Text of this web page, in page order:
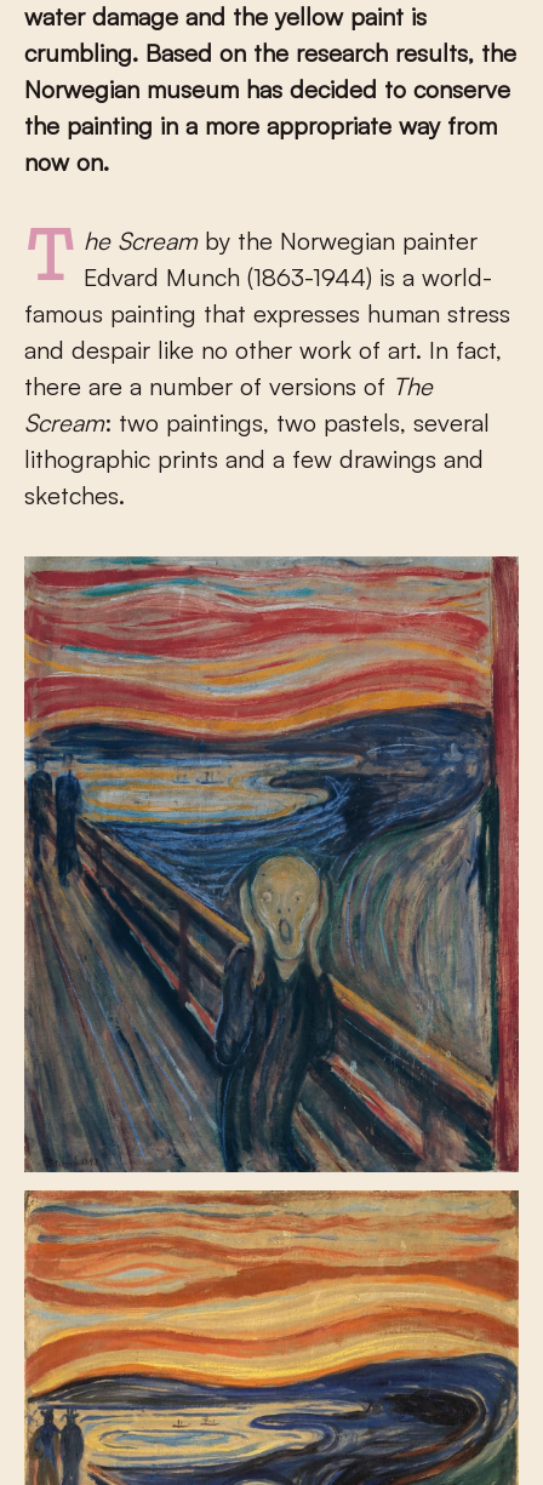
water damage and the yellow paint is
crumbling. Based on the research results, the
Norwegian museum has decided to conserve
the painting in a more appropriate way from
now on.
The Screamby the Norwegian painter
Edvard Munch (1863-1944) is a world-
famous painting that expresses human stress
and despair like no other work of art. In fact,
there are a number of versions of The
Scream: two paintings, two pastels, several
lithographic prints and a few drawings and
sketches.